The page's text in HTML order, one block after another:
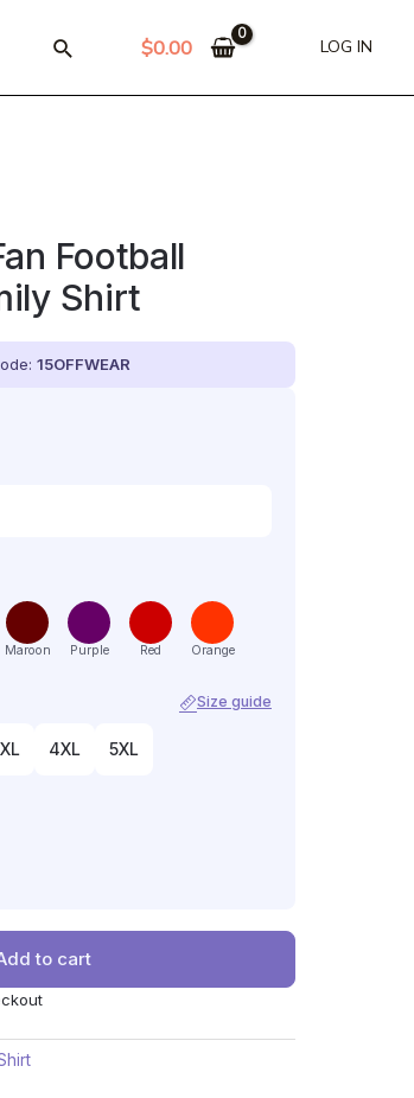
$0.00 LOG IN
Football
Shirt
15OFFWEAR
Maroon Purple Red Orange
Size guide
4XL 5XL
to cart